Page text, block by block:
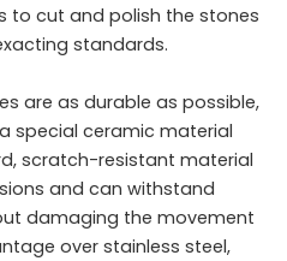
cut and polish the stones
standards.
are as durable as possible,
special ceramic material
scratch-resistant material
and can withstand
damaging the movement
over stainless steel,